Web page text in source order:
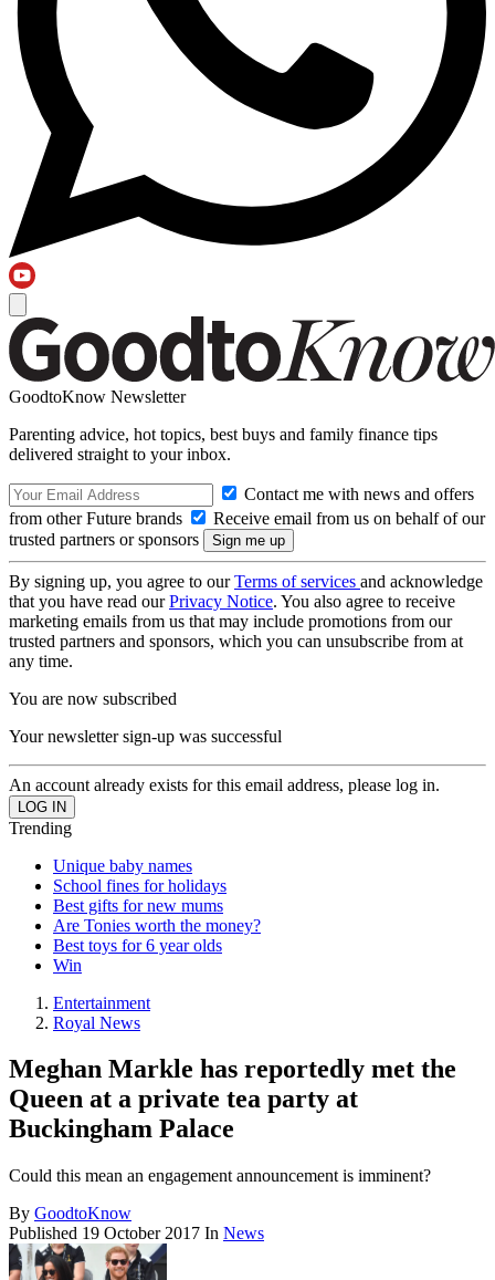
GoodtoKnow Newsletter
Parenting advice, hot topics, best buys and family finance tips
delivered straight to your inbox.
Contact me with news and offers
from other Future brands
Receive email from us on behalf of our
trusted partners or sponsors
By signing up, you agree to ourTerms of services and acknowledge
that you have read ourPrivacy Notice. You also agree to receive
marketing emails from us that may include promotions from our
trusted partners and sponsors, which you can unsubscribe from at
any time.
You are now subscribed
Your newsletter sign-up was successful
An account already exists for this email address, please log in.
Trending
Unique baby names
School fines for holidays
Best gifts for new mums
Are Tonies worth the money?
Best toys for 6 year olds
Win
Entertainment
Royal News
Meghan Markle has reportedly met the
Queen at a private tea party at
Buckingham Palace
Could this mean an engagement announcement is imminent?
By GoodtoKnow
Published 19 October 2017 In News